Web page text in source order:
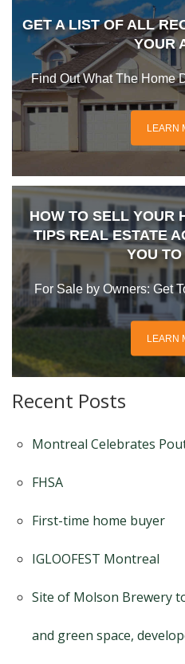
GET A LIST OF ALL
YOUR
Find Out What The Home
LEARN
HOW TO SELL YOUR
TIPS REAL ESTATE
YOU
For Sale by Owners: Get
LEARN
Recent Posts
Montreal Celebrates
FHSA
First-time home buyer
IGLOOFEST Montreal
Site of Molson Brewery
and green space,